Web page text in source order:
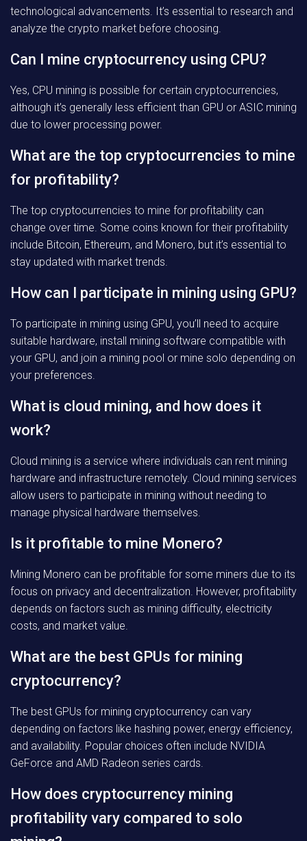
technological advancements. It’s essential to research and
analyze the crypto market before choosing.
Can I mine cryptocurrency using CPU?
Yes, CPU mining is possible for certain cryptocurrencies,
although it’s generally less efficient than GPU or ASIC mining
due to lower processing power.
What are the top cryptocurrencies to mine
for profitability?
The top cryptocurrencies to mine for profitability can
change over time. Some coins known for their profitability
include Bitcoin, Ethereum, and Monero, but it’s essential to
stay updated with market trends.
How can I participate in mining using GPU?
To participate in mining using GPU, you’ll need to acquire
suitable hardware, install mining software compatible with
your GPU, and join a mining pool or mine solo depending on
your preferences.
What is cloud mining, and how does it
work?
Cloud mining is a service where individuals can rent mining
hardware and infrastructure remotely. Cloud mining services
allow users to participate in mining without needing to
manage physical hardware themselves.
Is it profitable to mine Monero?
Mining Monero can be profitable for some miners due to its
focus on privacy and decentralization. However, profitability
depends on factors such as mining difficulty, electricity
costs, and market value.
What are the best GPUs for mining
cryptocurrency?
The best GPUs for mining cryptocurrency can vary
depending on factors like hashing power, energy efficiency,
and availability. Popular choices often include NVIDIA
GeForce and AMD Radeon series cards.
How does cryptocurrency mining
profitability vary compared to solo